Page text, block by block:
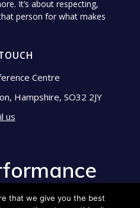
It’s about respecting,
person for what makes
that honors the
Centre
Hampshire, SO32 2JY
us
that we give you the best